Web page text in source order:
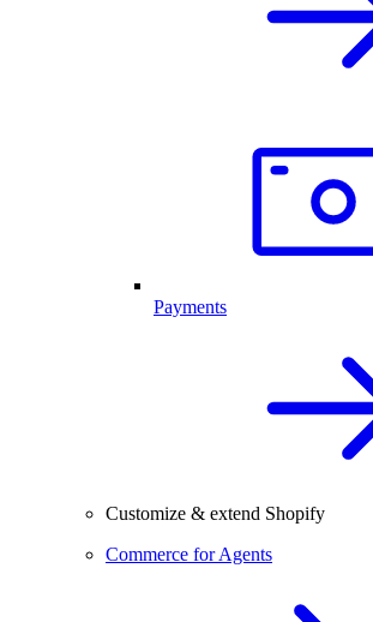
Payments
Customize & extend Shopify
Commerce for Agents